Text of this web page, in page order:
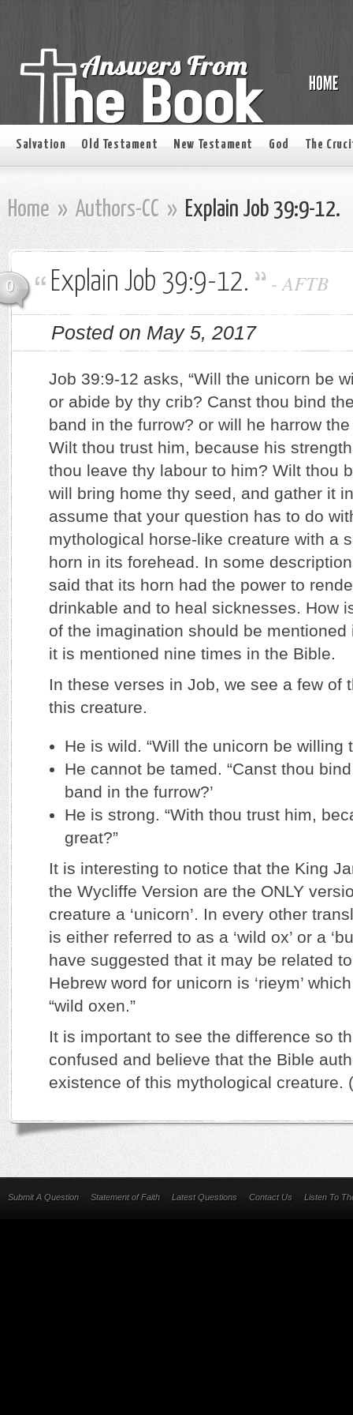
Salvation Old Testament New Testament God The
Home » Authors-CC » Explain Job 39:9-12.
0 Explain Job 39:9-12. -AFTB
Posted on May 5, 2017
Job 39:9-12 asks, “Will the unicorn be
or abide by thy crib? Canst thou bind
band in the furrow? or will he harrow
Wilt thou trust him, because his
thou leave thy labour to him? Wilt thou
will bring home thy seed, and gather it
assume that your question has to do
mythological horse-like creature with a
horn in its forehead. In some
said that its horn had the power to
drinkable and to heal sicknesses. How
of the imagination should be
it is mentioned nine times in the Bible.
In these verses in Job, we see a few of
this creature.
He is wild. “Will the unicorn be willing
He cannot be tamed. “Canst thou
band in the furrow?’
He is strong. “With thou trust him,
great?”
It is interesting to notice that the King
the Wycliffe Version are the ONLY
creature a ‘unicorn’. In every other
is either referred to as a ‘wild ox’ or a
have suggested that it may be related
Hebrew word for unicorn is ‘rieym’
“wild oxen.”
It is important to see the difference so
confused and believe that the Bible
existence of this mythological creature.
Submit A Question Statement of Faith Latest Questions Contact Us Listen To